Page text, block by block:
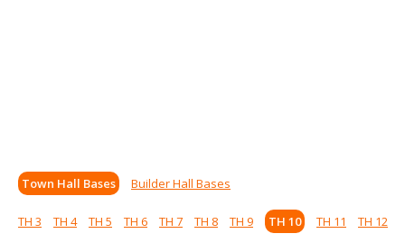
Town Hall Bases Builder Hall Bases
TH 3 TH 4 TH 5 TH 6 TH 7 TH 8 TH 9 TH 10 TH 11
TH 12